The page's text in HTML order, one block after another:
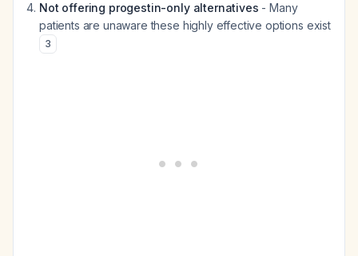
Not offering progestin-only alternatives - Many
patients are unaware these highly effective options exist
3